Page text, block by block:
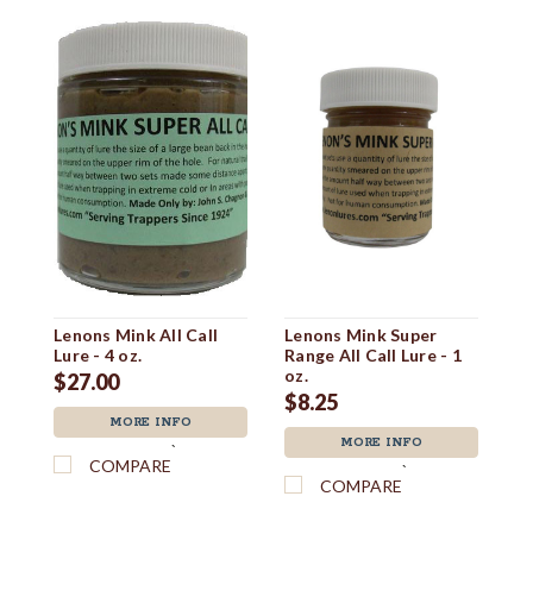
Lenons Mink All Call
Lure - 4 oz.
$27.00
MORE INFO
`
COMPARE
Lenons Mink Super
Range All Call Lure - 1
oz.
$8.25
MORE INFO
`
COMPARE